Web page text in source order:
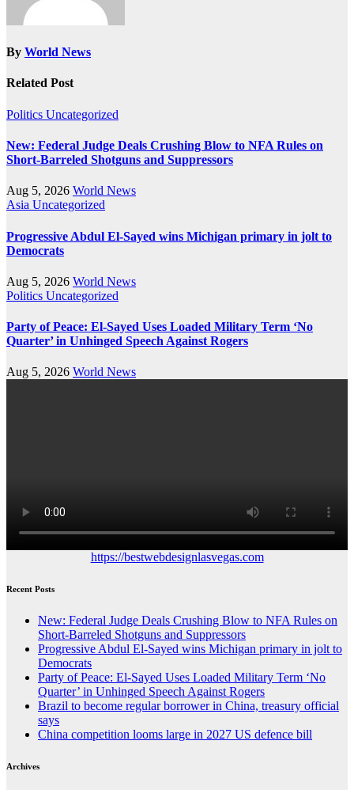
By World News
Related Post
Politics Uncategorized
New: Federal Judge Deals Crushing Blow to NFA Rules on
Short-Barreled Shotguns and Suppressors
Aug 5, 2026 World News
Asia Uncategorized
Progressive Abdul El-Sayed wins Michigan primary in jolt to
Democrats
Aug 5, 2026 World News
Politics Uncategorized
Party of Peace: El-Sayed Uses Loaded Military Term ‘No
Quarter’ in Unhinged Speech Against Rogers
Aug 5, 2026 World News
https://bestwebdesignlasvegas.com
Recent Posts
New: Federal Judge Deals Crushing Blow to NFA Rules on
Short-Barreled Shotguns and Suppressors
Progressive Abdul El-Sayed wins Michigan primary in jolt to
Democrats
Party of Peace: El-Sayed Uses Loaded Military Term ‘No
Quarter’ in Unhinged Speech Against Rogers
Brazil to become regular borrower in China, treasury official
says
China competition looms large in 2027 US defence bill
Archives